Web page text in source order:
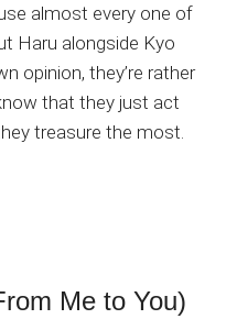
almost every one of
Haru alongside Kyo
opinion, they’re rather
that they just act
treasure the most.
Me to You)